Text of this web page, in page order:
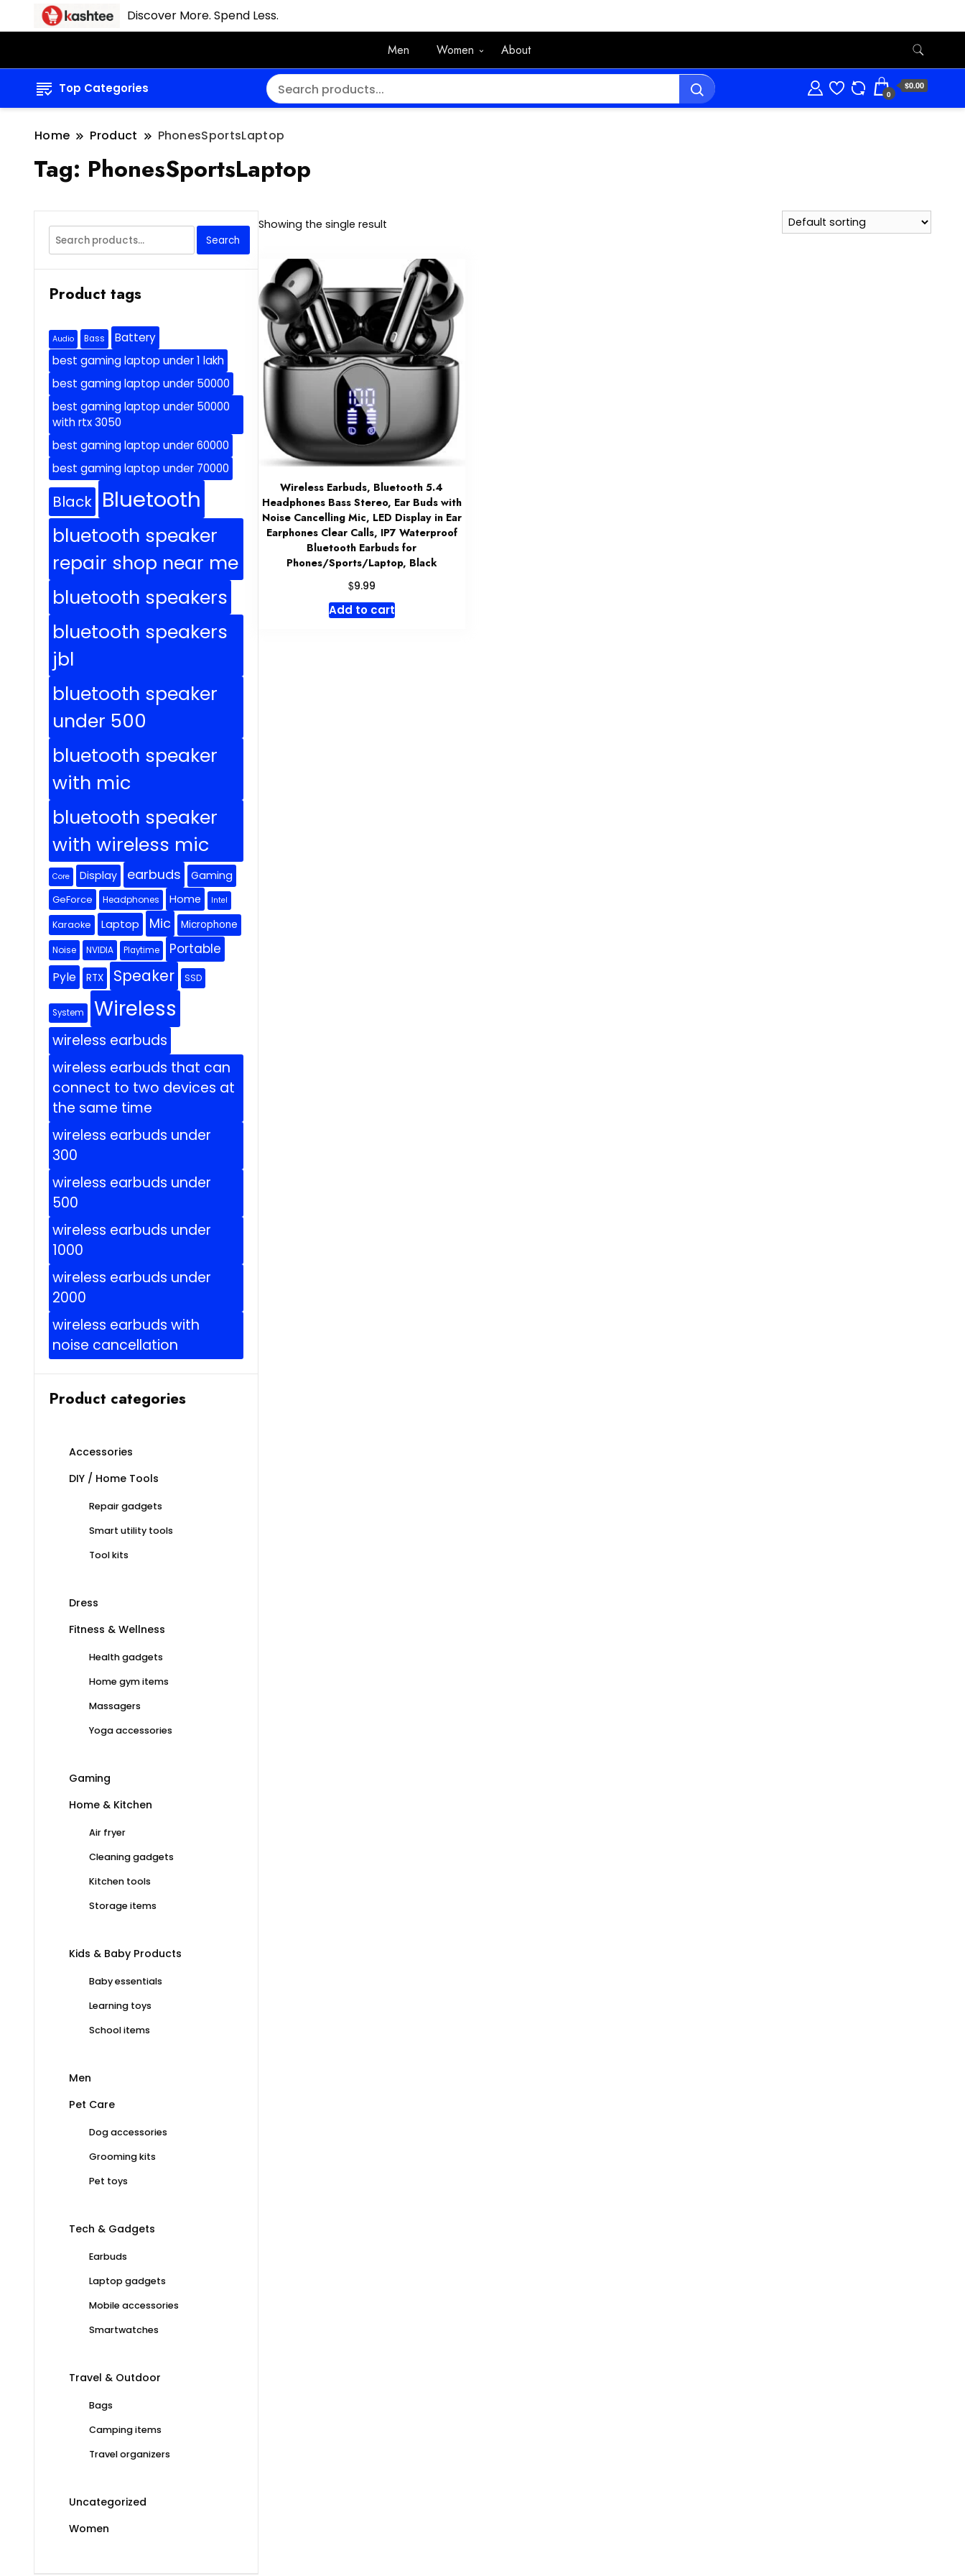
Discover More. Spend Less.
Men Women About
Top Categories 0
$0.00
Home Product PhonesSportsLaptop
Tag: PhonesSportsLaptop
Showing the single result
Wireless Earbuds, Bluetooth 5.4
Headphones Bass Stereo, Ear Buds with
Noise Cancelling Mic, LED Display in Ear
Earphones Clear Calls, IP7 Waterproof
Bluetooth Earbuds for
Phones/Sports/Laptop, Black
$9.99
Add to cart
Search
for:
Search
Product tags
Audio Bass
Battery
best gaming laptop under 1 lakh
best gaming laptop under 50000
best gaming laptop under 50000
with rtx 3050
best gaming laptop under 60000
best gaming laptop under 70000
Black Bluetooth
bluetooth speaker
repair shop near me
bluetooth speakers
bluetooth speakers
jbl
bluetooth speaker
under 500
bluetooth speaker
with mic
bluetooth speaker
with wireless mic
Core Display earbuds Gaming
GeForce Headphones Home Intel
Karaoke Laptop Mic Microphone
Noise NVIDIA Playtime Portable
Pyle RTX Speaker SSD
System Wireless
wireless earbuds
wireless earbuds that can
connect to two devices at
the same time
wireless earbuds under
300
wireless earbuds under
500
wireless earbuds under
1000
wireless earbuds under
2000
wireless earbuds with
noise cancellation
Product categories
Accessories
DIY / Home Tools
Repair gadgets
Smart utility tools
Tool kits
Dress
Fitness & Wellness
Health gadgets
Home gym items
Massagers
Yoga accessories
Gaming
Home & Kitchen
Air fryer
Cleaning gadgets
Kitchen tools
Storage items
Kids & Baby Products
Baby essentials
Learning toys
School items
Men
Pet Care
Dog accessories
Grooming kits
Pet toys
Tech & Gadgets
Earbuds
Laptop gadgets
Mobile accessories
Smartwatches
Travel & Outdoor
Bags
Camping items
Travel organizers
Uncategorized
Women